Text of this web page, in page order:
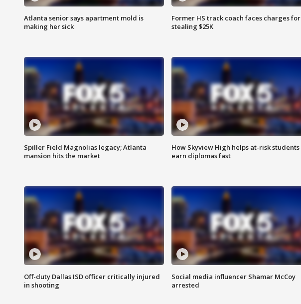
Atlanta senior says apartment mold is
making her sick
Former HS track coach faces charges for
stealing $25K
Spiller Field Magnolias legacy; Atlanta
mansion hits the market
How Skyview High helps at-risk students
earn diplomas fast
Off-duty Dallas ISD officer critically injured
in shooting
Social media influencer Shamar McCoy
arrested